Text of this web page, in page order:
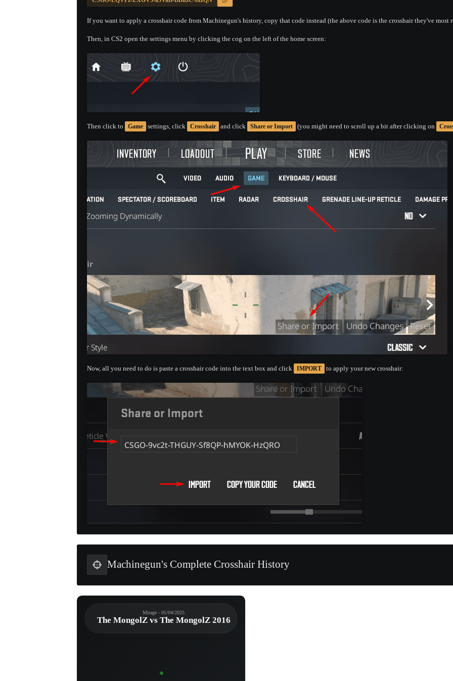
If you want to apply a crosshair code from Machinegun's history, copy that code instead (the above code is the crosshair they've most
Then, in CS2 open the settings menu by clicking the cog on the left of the home screen:
Then click to Game settings, click Crosshair and click Share or Import (you might need to scroll up a bit after clicking on
Now, all you need to do is paste a crosshair code into the text box and click IMPORT to apply your new crosshair:
Machinegun's Complete Crosshair History
Mirage - 05/04/2025
The MongolZ vs The MongolZ 2016